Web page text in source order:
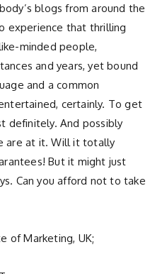
blogs from around the
experience that thrilling
minded people,
and years, yet bound
and a common
certainly. To get
definitely. And possibly
are at it. Will it totally
But it might just
Can you afford not to take
of Marketing, UK;